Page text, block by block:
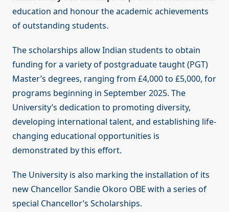
education and honour the academic achievements
of outstanding students.
The scholarships allow Indian students to obtain
funding for a variety of postgraduate taught (PGT)
Master’s degrees, ranging from £4,000 to £5,000, for
programs beginning in September 2025. The
University’s dedication to promoting diversity,
developing international talent, and establishing life-
changing educational opportunities is
demonstrated by this effort.
The University is also marking the installation of its
new Chancellor Sandie Okoro OBE with a series of
special Chancellor’s Scholarships.